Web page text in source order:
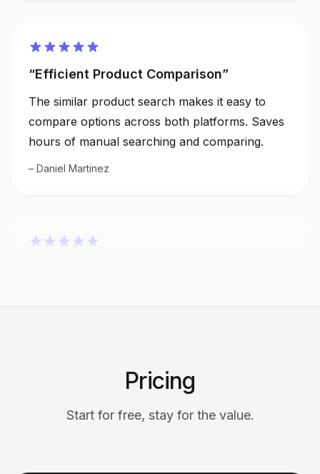
Efficient Product Comparison
The similar product search makes it easy to
compare options across both platforms. Saves
hours of manual searching and comparing.
Daniel Martinez
Boosted my Sourcing Strategy
Pricing
Start for free, stay for the value.